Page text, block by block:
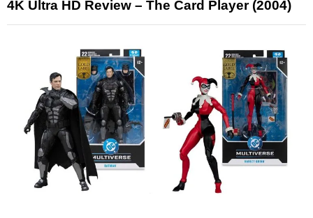
4K Ultra HD Review – The Card Player (2004)